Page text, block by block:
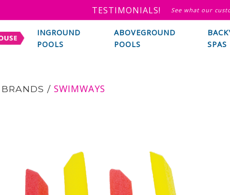
TESTIMONIALS! See what our
INGROUND
POOLS
ABOVEGROUND
POOLS
SPAS
BRANDS / SWIMWAYS